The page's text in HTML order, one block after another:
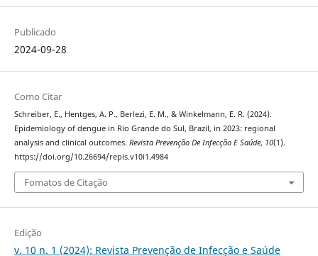
Publicado
2024-09-28
Como Citar
Schreiber, E., Hentges, A. P., Berlezi, E. M., & Winkelmann, E. R. (2024).
Epidemiology of dengue in Rio Grande do Sul, Brazil, in 2023: regional
analysis and clinical outcomes. Revista Prevenção De Infecção E Saúde, 10(1).
https://doi.org/10.26694/repis.v10i1.4984
Fomatos de Citação
Edição
v. 10 n. 1 (2024): Revista Prevenção de Infecção e Saúde